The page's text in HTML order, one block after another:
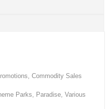
Commodity Sales
Parks, Paradise, Various